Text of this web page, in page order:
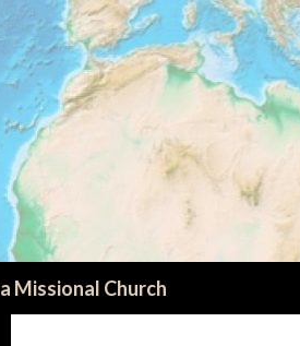
Missional Church